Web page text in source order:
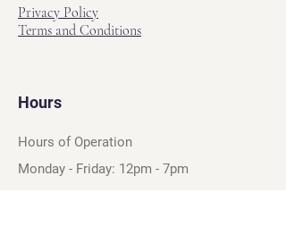
Privacy Policy
Terms and Conditions
Hours
Hours of Operation
Monday - Friday: 12pm - 7pm